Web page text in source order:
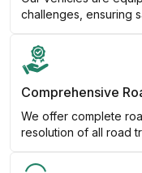
challenges, ensuring
Comprehensive
We offer complete
resolution of all road